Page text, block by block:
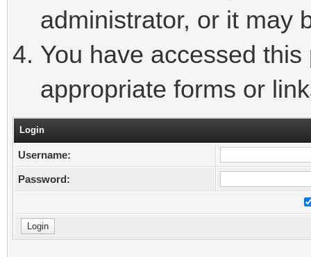
administrator, or it may
You have accessed
appropriate forms or
Login
Username:
Password: